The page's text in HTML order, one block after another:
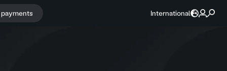
payments International